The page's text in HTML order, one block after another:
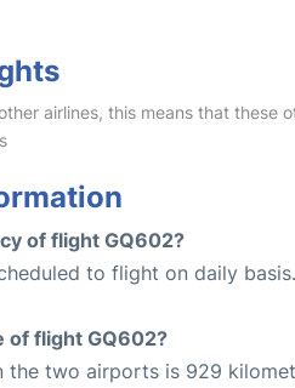
airlines, this means that these
of flight GQ602?
to flight on daily basis.
of flight GQ602?
the two airports is 929